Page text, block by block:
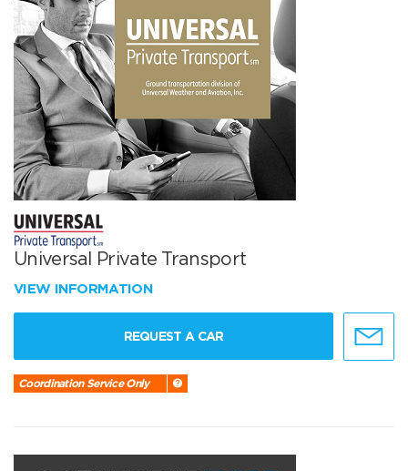
Universal Private Transport
VIEW INFORMATION
REQUEST A CAR
Coordination Service Only